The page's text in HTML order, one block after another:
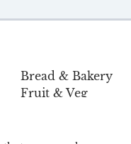
Bread & Bakery
Fruit & Veg